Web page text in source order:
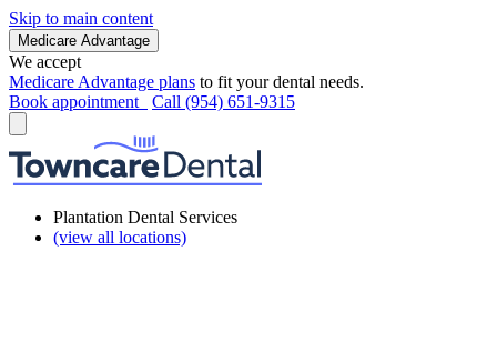
Skip to main content
Medicare Advantage
We accept
Medicare Advantage plans to fit your dental needs.
Book appointment
Call (954) 651-9315
Plantation Dental Services
(view all locations)